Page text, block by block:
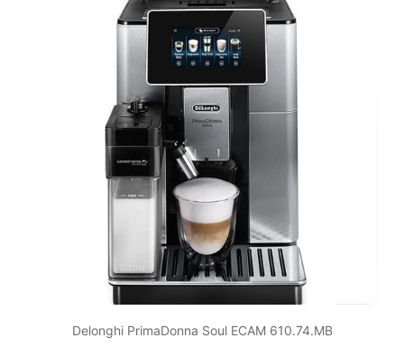
Delonghi PrimaDonna Soul ECAM 610.74.MB